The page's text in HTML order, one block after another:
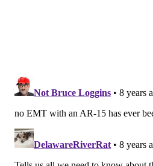
The conference will bring
National Highway Traffic
Centers for Disease Control
International Association of
city fire departments, among